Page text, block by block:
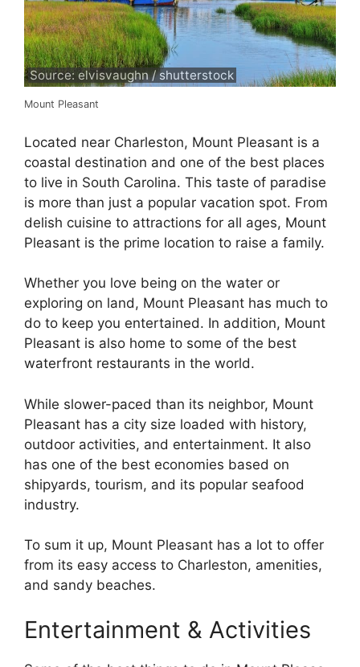
Source: elvisvaughn / shutterstock
Mount Pleasant
Located near Charleston, Mount Pleasant is a
coastal destination and one of the best places
to live in South Carolina. This taste of paradise
is more than just a popular vacation spot. From
delish cuisine to attractions for all ages, Mount
Pleasant is the prime location to raise a family.
Whether you love being on the water or
exploring on land, Mount Pleasant has much to
do to keep you entertained. In addition, Mount
Pleasant is also home to some of the best
waterfront restaurants in the world.
While slower-paced than its neighbor, Mount
Pleasant has a city size loaded with history,
outdoor activities, and entertainment. It also
has one of the best economies based on
shipyards, tourism, and its popular seafood
industry.
To sum it up, Mount Pleasant has a lot to offer
from its easy access to Charleston, amenities,
and sandy beaches.
Entertainment & Activities